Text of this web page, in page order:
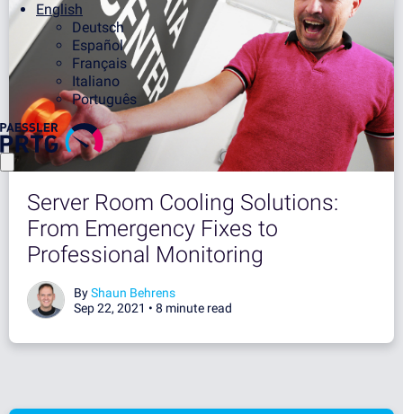
English
Deutsch
Español
Français
Italiano
Português
Server Room Cooling Solutions:
From Emergency Fixes to
Professional Monitoring
ByShaun Behrens
Sep 22, 2021 • 8 minute read